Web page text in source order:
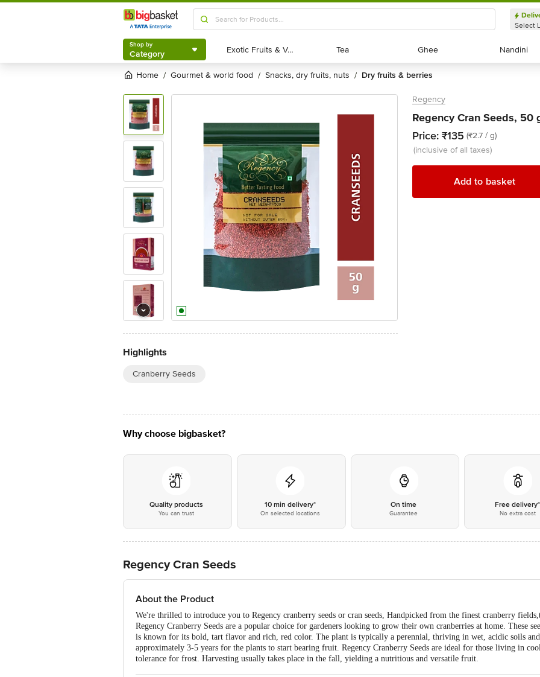
Shop by
Category
Select
Shop by
Category Exotic Fruits & Veggies
Exotic Fruits & Veggies Tea
Tea Ghee
Ghee Nandini
Nandini
Home / gourmet & world food / snacks, dry fruits, nuts / dry fruits & berries
Highlights
Cranberry Seeds
Regency
Regency Cran Seeds, 50
Price: ₹135 (₹2.7 / g)
(inclusive of all taxes)
Add to basket
Why choose bigbasket?
Quality products
You can trust
10 min delivery*
On selected locations
On time
Guarantee
Free delivery*
No extra cost
Regency Cran Seeds
About the Product
We're thrilled to introduce you to Regency cranberry seeds or cran seeds, Handpicked from the finest cranberry
Regency Cranberry Seeds are a popular choice for gardeners looking to grow their own cranberries at home. These
is known for its bold, tart flavor and rich, red color. The plant is typically a perennial, thriving in wet, acidic soils
approximately 3-5 years for the plants to start bearing fruit. Regency Cranberry Seeds are ideal for those living in
tolerance for frost. Harvesting usually takes place in the fall, yielding a nutritious and versatile fruit.